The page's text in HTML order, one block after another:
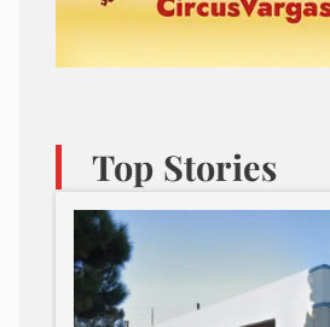
Top Stories